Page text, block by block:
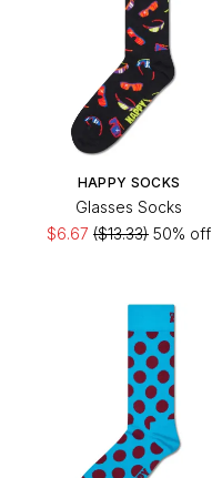
HAPPY SOCKS
Glasses Socks
$6.67 ($13.33) 50% off